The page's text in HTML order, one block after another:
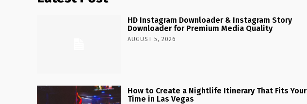
HD Instagram Downloader & Instagram Story
Downloader for Premium Media Quality
AUGUST 5, 2026
How to Create a Nightlife Itinerary That Fits Your
Time in Las Vegas